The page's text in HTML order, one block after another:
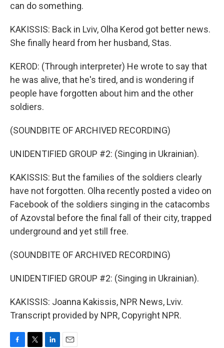
can do something.
KAKISSIS: Back in Lviv, Olha Kerod got better news.
She finally heard from her husband, Stas.
KEROD: (Through interpreter) He wrote to say that
he was alive, that he's tired, and is wondering if
people have forgotten about him and the other
soldiers.
(SOUNDBITE OF ARCHIVED RECORDING)
UNIDENTIFIED GROUP #2: (Singing in Ukrainian).
KAKISSIS: But the families of the soldiers clearly
have not forgotten. Olha recently posted a video on
Facebook of the soldiers singing in the catacombs
of Azovstal before the final fall of their city, trapped
underground and yet still free.
(SOUNDBITE OF ARCHIVED RECORDING)
UNIDENTIFIED GROUP #2: (Singing in Ukrainian).
KAKISSIS: Joanna Kakissis, NPR News, Lviv.
Transcript provided by NPR, Copyright NPR.